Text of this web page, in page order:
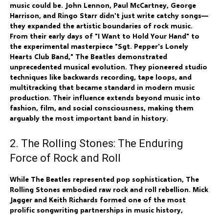
music could be. John Lennon, Paul McCartney, George
Harrison, and Ringo Starr didn't just write catchy songs—
they expanded the artistic boundaries of rock music.
From their early days of "I Want to Hold Your Hand" to
the experimental masterpiece "Sgt. Pepper's Lonely
Hearts Club Band," The Beatles demonstrated
unprecedented musical evolution. They pioneered studio
techniques like backwards recording, tape loops, and
multitracking that became standard in modern music
production. Their influence extends beyond music into
fashion, film, and social consciousness, making them
arguably the most important band in history.
2. The Rolling Stones: The Enduring
Force of Rock and Roll
While The Beatles represented pop sophistication, The
Rolling Stones embodied raw rock and roll rebellion. Mick
Jagger and Keith Richards formed one of the most
prolific songwriting partnerships in music history,